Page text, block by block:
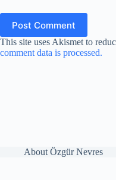
Post Comment
This site uses Akismet to
comment data is processed.
About Özgür Nevres